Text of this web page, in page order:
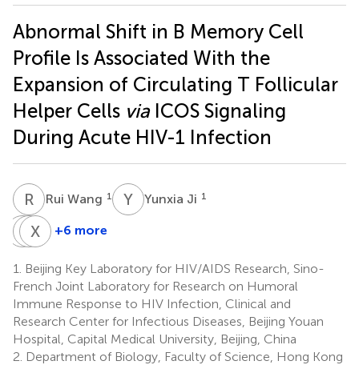
Abnormal Shift in B Memory Cell
Profile Is Associated With the
Expansion of Circulating T Follicular
Helper Cells viaICOS Signaling
During Acute HIV-1 Infection
R WRui Wang 1 Y Yunxia Ji 1
Z LZhiying
1
LY Lin
1
X W Xiuwen
1
+6 more
1.
Beijing Key Laboratory for HIV/AIDS Research, Sino-
French Joint Laboratory for Research on Humoral
Immune Response to HIV Infection, Clinical and
Research Center for Infectious Diseases, Beijing Youan
Hospital, Capital Medical University, Beijing, China
2. Department of Biology, Faculty of Science, Hong Kong